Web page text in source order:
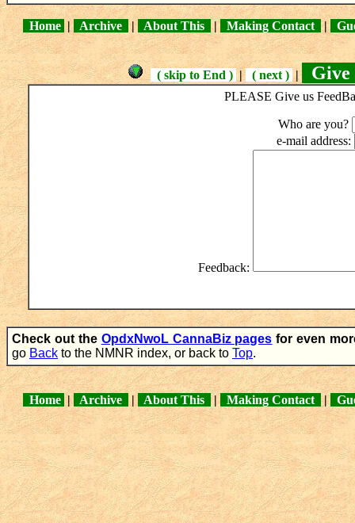
Home | Archive | About This | Making Contact |
( skip to End ) | ( next ) |
PLEASE Give us
Who are you?
e-mail address:
Feedback:
Check out the OpdxNwoL CannaBiz pages for even
go Back to the NMNR index, or back to Top.
Home | Archive | About This | Making Contact |